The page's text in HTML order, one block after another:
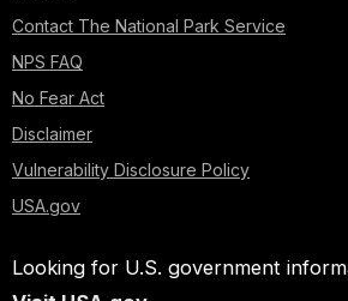
Contact The National Park Service
NPS FAQ
No Fear Act
Disclaimer
Vulnerability Disclosure Policy
USA.gov
Looking for U.S. government